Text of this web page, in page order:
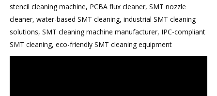
stencil cleaning machine, PCBA flux cleaner, SMT nozzle
cleaner, water-based SMT cleaning, industrial SMT cleaning
solutions, SMT cleaning machine manufacturer, IPC-compliant
SMT cleaning, eco-friendly SMT cleaning equipment